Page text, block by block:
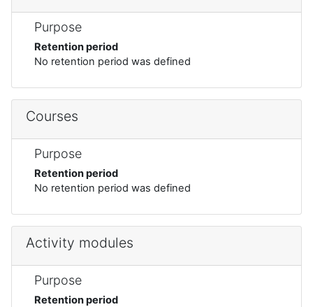
Purpose
Retention period
No retention period was defined
Courses
Purpose
Retention period
No retention period was defined
Activity modules
Purpose
Retention period